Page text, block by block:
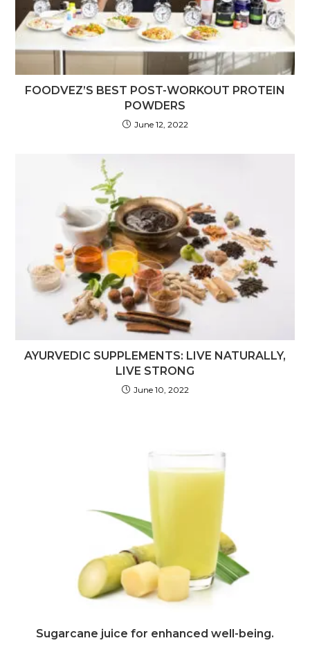
FOODVEZ’S BEST POST-WORKOUT PROTEIN
POWDERS
June 12, 2022
AYURVEDIC SUPPLEMENTS: LIVE NATURALLY,
LIVE STRONG
June 10, 2022
Sugarcane juice for enhanced well-being.